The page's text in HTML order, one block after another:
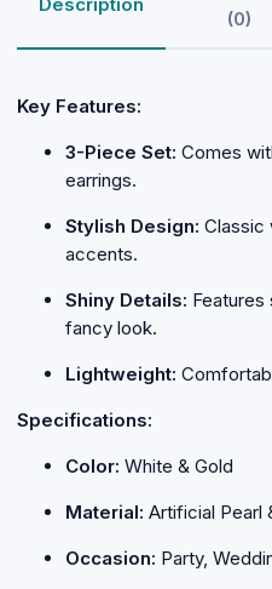
(0)
Key Features:
3-Piece Set: Comes
earrings.
Stylish Design: Classic
accents.
Shiny Details: Features
fancy look.
Lightweight:
Specifications:
Color: White & Gold
Material: Artificial Pearl
Occasion: Party,